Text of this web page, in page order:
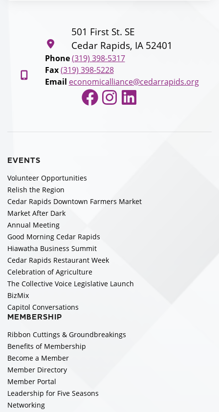
501 First St. SE
Cedar Rapids, IA 52401
Phone (319) 398-5317
Fax (319) 398-5228
Email economicalliance@cedarrapids.org
Facebook
Instagram
LinkedIn
EVENTS
Volunteer Opportunities
Relish the Region
Cedar Rapids Downtown Farmers Market
Market After Dark
Annual Meeting
Good Morning Cedar Rapids
Hiawatha Business Summit
Cedar Rapids Restaurant Week
Celebration of Agriculture
The Collective Voice Legislative Launch
BizMix
Capitol Conversations
MEMBERSHIP
Ribbon Cuttings & Groundbreakings
Benefits of Membership
Become a Member
Member Directory
Member Portal
Leadership for Five Seasons
Networking